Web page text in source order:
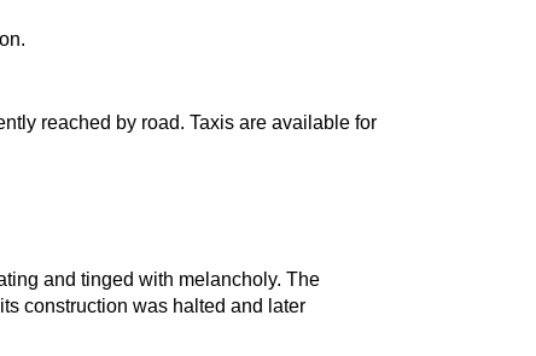
reached by road. Taxis are available for
and tinged with melancholy. The
construction was halted and later